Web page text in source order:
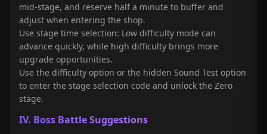
mid-stage, and reserve half a minute to buffer and
adjust when entering the shop.
Use stage time selection: Low difficulty mode can
advance quickly, while high difficulty brings more
upgrade opportunities.
Use the difficulty option or the hidden Sound Test option
to enter the stage selection code and unlock the Zero
stage.
IV. Boss Battle Suggestions